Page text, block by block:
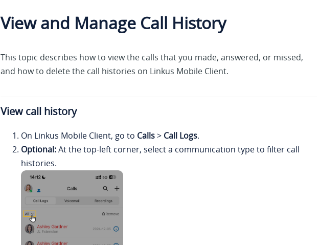
View and Manage Call History
This topic describes how to view the calls that you made, answered, or missed,
and how to delete the call histories on Linkus Mobile Client.
View call history
On Linkus Mobile Client, go to Calls> Call Logs.
Optional:At the top-left corner, select a communication type to filter call
histories.